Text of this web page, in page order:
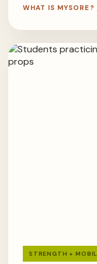
WHAT IS MYSORE?
STRENGTH +